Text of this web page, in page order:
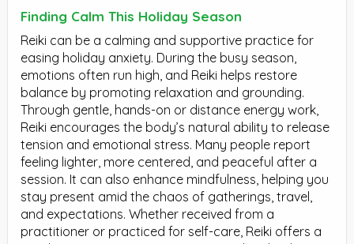
Finding Calm This Holiday Season
Reiki can be a calming and supportive practice for
easing holiday anxiety. During the busy season,
emotions often run high, and Reiki helps restore
balance by promoting relaxation and grounding.
Through gentle, hands-on or distance energy work,
Reiki encourages the body’s natural ability to release
tension and emotional stress. Many people report
feeling lighter, more centered, and peaceful after a
session. It can also enhance mindfulness, helping you
stay present amid the chaos of gatherings, travel,
and expectations. Whether received from a
practitioner or practiced for self-care, Reiki offers a